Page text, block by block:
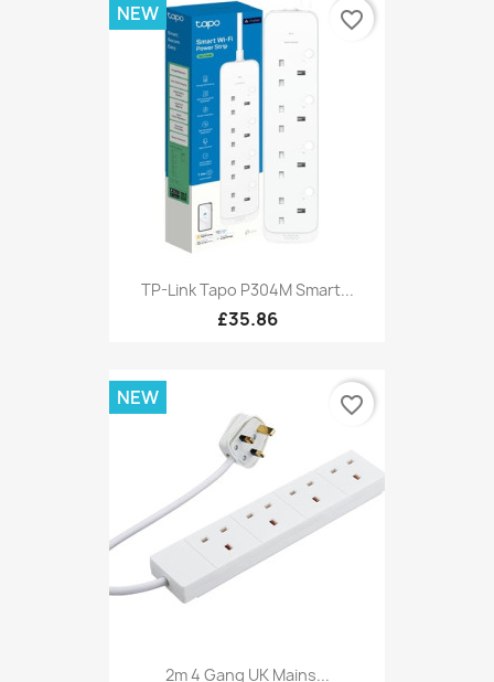
TP-Link Tapo P304M Smart...
£35.86
NEW favorite_border
2m 4 Gang UK Mains...
NEW favorite_border